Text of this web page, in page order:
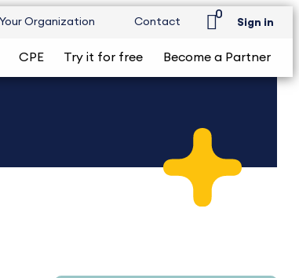
Your Organization Contact
0
Sign in
CPE Try it for free Become a Partner